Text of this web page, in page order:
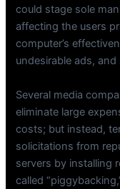
could stage sole
affecting the users
computer’s
undesirable ads,
Several media
eliminate large
costs; but instead,
solicitations from
servers by installing
called